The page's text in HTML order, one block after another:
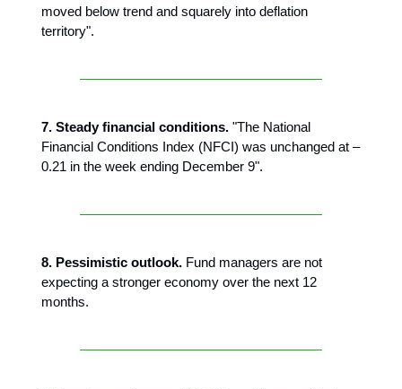
moved below trend and squarely into deflation
territory".
7. Steady financial conditions. "The National
Financial Conditions Index (NFCI) was unchanged at –
0.21 in the week ending December 9".
8. Pessimistic outlook. Fund managers are not
expecting a stronger economy over the next 12
months.